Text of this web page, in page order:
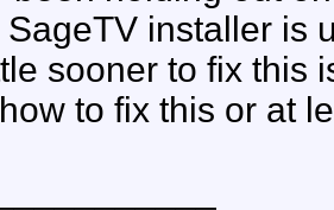
installer is
sooner to fix this
to fix this or at